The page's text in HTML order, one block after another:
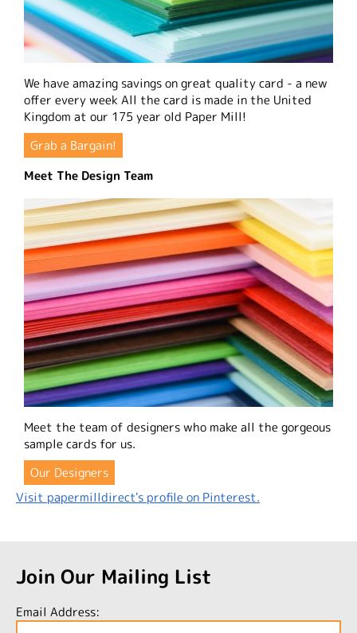
We have amazing savings on great quality card - a new
offer every week All the card is made in the United
Kingdom at our 175 year old Paper Mill!
Grab a Bargain!
Meet The Design Team
Meet the team of designers who make all the gorgeous
sample cards for us.
Our Designers
Visit papermilldirect's profile on Pinterest.
Join Our Mailing List
Email Address: